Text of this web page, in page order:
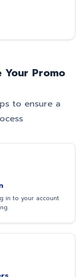
Your Promo
to ensure a
in to your account